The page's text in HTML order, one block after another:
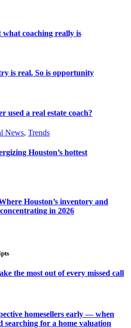
what coaching really is
is real. So is opportunity
used a real estate coach?
News, Trends
Houston’s hottest
Houston’s inventory and
in 2026
the most out of every missed call
homesellers early — when
searching for a home valuation